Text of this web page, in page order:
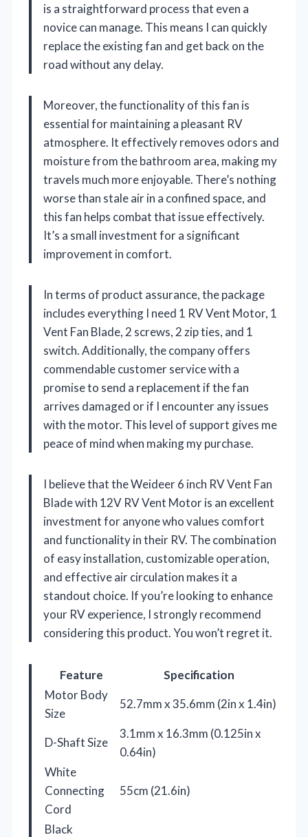
is a straightforward process that even a
novice can manage. This means I can quickly
replace the existing fan and get back on the
road without any delay.
Moreover, the functionality of this fan is
essential for maintaining a pleasant RV
atmosphere. It effectively removes odors and
moisture from the bathroom area, making my
travels much more enjoyable. There’s nothing
worse than stale air in a confined space, and
this fan helps combat that issue effectively.
It’s a small investment for a significant
improvement in comfort.
In terms of product assurance, the package
includes everything I need 1 RV Vent Motor, 1
Vent Fan Blade, 2 screws, 2 zip ties, and 1
switch. Additionally, the company offers
commendable customer service with a
promise to send a replacement if the fan
arrives damaged or if I encounter any issues
with the motor. This level of support gives me
peace of mind when making my purchase.
I believe that the Weideer 6 inch RV Vent Fan
Blade with 12V RV Vent Motor is an excellent
investment for anyone who values comfort
and functionality in their RV. The combination
of easy installation, customizable operation,
and effective air circulation makes it a
standout choice. If you’re looking to enhance
your RV experience, I strongly recommend
considering this product. You won’t regret it.
Feature
Specification
Motor Body
Size
52.7mm x 35.6mm (2in x 1.4in)
D-Shaft Size
3.1mm x 16.3mm (0.125in x
0.64in)
White
Connecting
Cord
55cm (21.6in)
Black